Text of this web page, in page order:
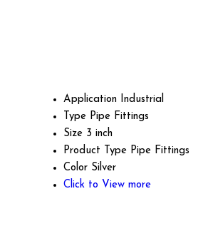
Application
Industrial
Type Pipe Fittings
Size 3 inch
Product Type Pipe Fittings
Color Silver
Click to View more